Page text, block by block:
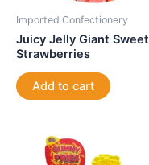
Imported Confectionery
Juicy Jelly Giant Sweet
Strawberries
Add to cart